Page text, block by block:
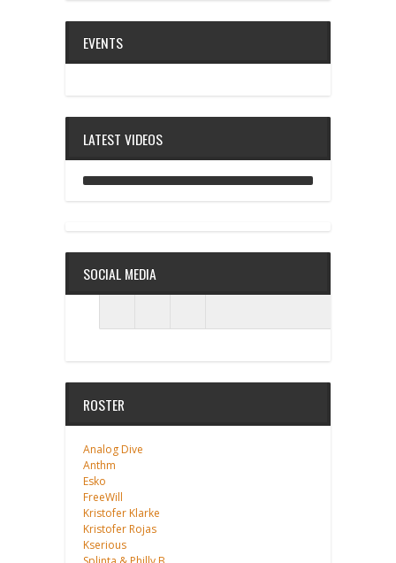
EVENTS
LATEST VIDEOS
SOCIAL MEDIA
ROSTER
Analog Dive
Anthm
Esko
FreeWill
Kristofer Klarke
Kristofer Rojas
Kserious